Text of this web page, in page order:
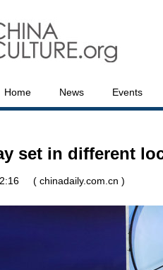
Home News Events
set in different
( chinadaily.com.cn )